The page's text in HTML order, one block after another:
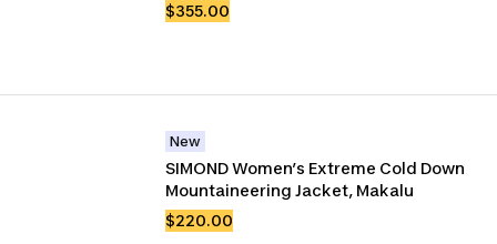
$355.00
New
SIMOND Women’s Extreme Cold Down
Mountaineering Jacket, Makalu
$220.00